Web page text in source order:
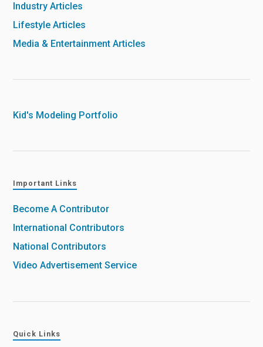
Industry Articles
Lifestyle Articles
Media & Entertainment Articles
Kid's Modeling Portfolio
Important Links
Become A Contributor
International Contributors
National Contributors
Video Advertisement Service
Quick Links